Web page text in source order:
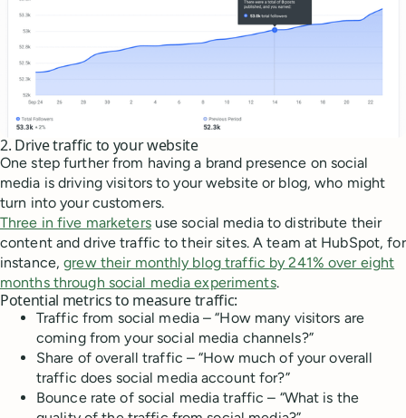
2. Drive traffic to your website
One step further from having a brand presence on social
media is driving visitors to your website or blog, who might
turn into your customers.
Three in five marketersuse social media to distribute their
content and drive traffic to their sites. A team at HubSpot, for
instance,grew their monthly blog traffic by 241% over eight
months through social media experiments.
Potential metrics to measure traffic:
Traffic from social media – “How many visitors are
coming from your social media channels?”
Share of overall traffic – “How much of your overall
traffic does social media account for?”
Bounce rate of social media traffic – “What is the